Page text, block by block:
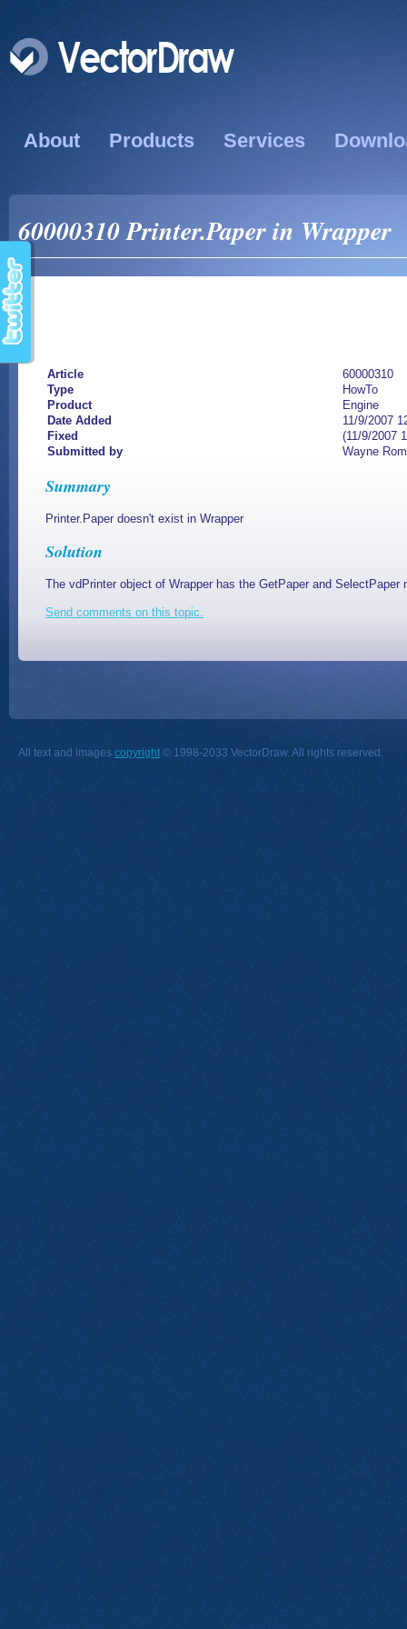
About Products Services
60000310 Printer.Paper in Wrapper
Article
60000310
Type
HowTo
Product
Engine
Date Added
11/9/2007
Fixed
(11/9/2007
Submitted by
Wayne
Summary
Printer.Paper doesn't exist in Wrapper
Solution
The vdPrinter object of Wrapper has the GetPaper and
Send comments on this topic.
All text and images copyright © 1998-2033 VectorDraw. All rights reserved.